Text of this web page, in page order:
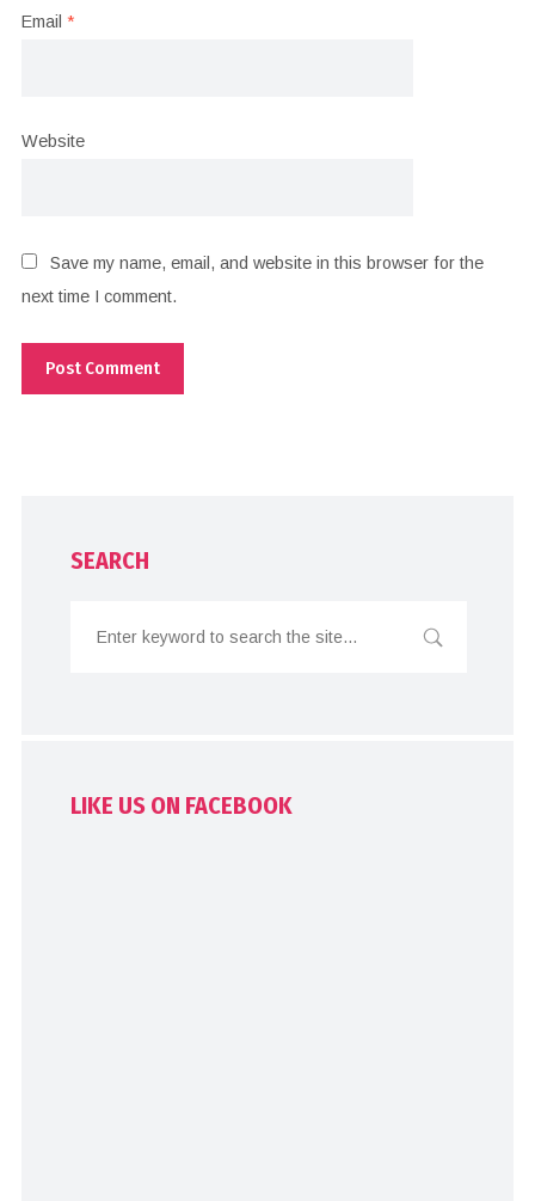
Email *
Website
Save my name, email, and website in this browser for the
next time I comment.
SEARCH
LIKE US ON FACEBOOK